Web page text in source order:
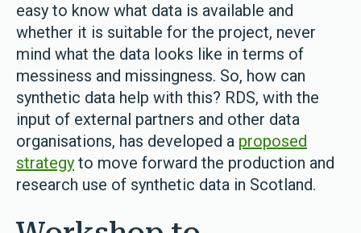
easy to know what data is available and
whether it is suitable for the project, never
mind what the data looks like in terms of
messiness and missingness. So, how can
synthetic data help with this? RDS, with the
input of external partners and other data
organisations, has developed a proposed
strategy to move forward the production and
research use of synthetic data in Scotland.